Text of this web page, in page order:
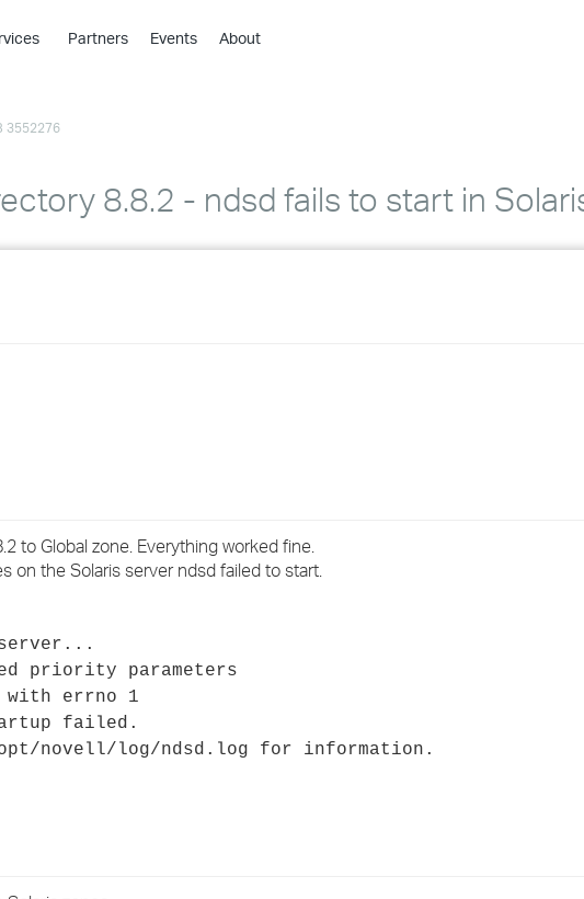
›
›
›
Partners Events About
3552276
8.8.2 - ndsd fails to start in
to Global zone. Everything worked fine.
on the Solaris server ndsd failed to start.
priority parameters
errno 1
failed.
novell/log/ndsd.log for information.